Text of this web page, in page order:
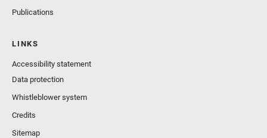
Publications
LINKS
Accessibility statement
Data protection
Whistleblower system
Credits
Sitemap